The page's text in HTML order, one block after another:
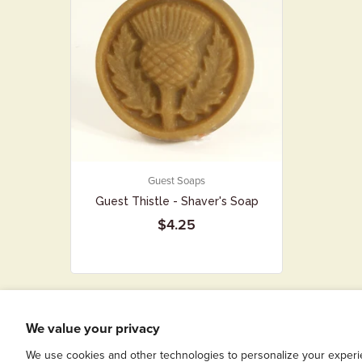
We value your privacy
We use cookies and other technologies to personalize your
Guest Soaps
Guest Thistle - Shaver's Soap
$4.25
COPYRIGHT © 2026 SIMPLE SOAPS FOR SIMPLE FOLKS| POWERED BY